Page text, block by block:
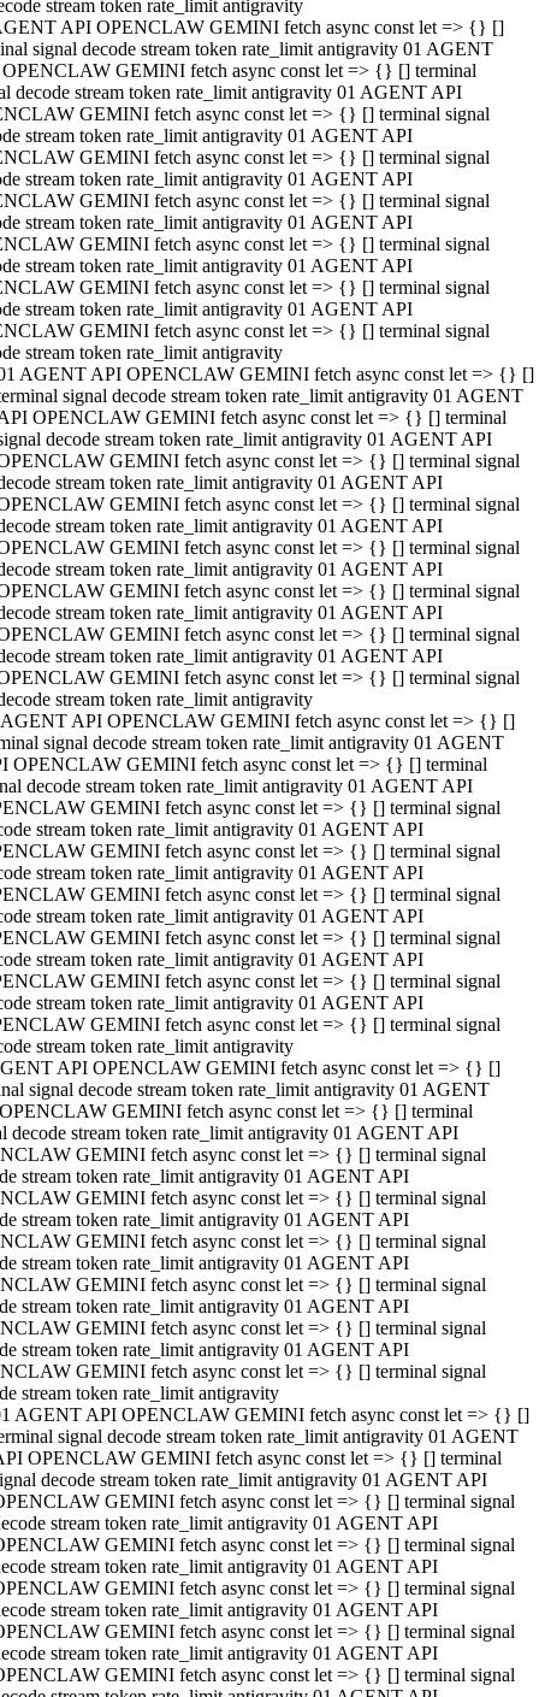
stream token rate_limit antigravity
API OPENCLAW GEMINI fetch async const let => {} []
signal decode stream token rate_limit antigravity 01 AGENT
GEMINI fetch async const let => {} [] terminal
decode stream token rate_limit antigravity 01 AGENT API
GEMINI fetch async const let => {} [] terminal signal
stream token rate_limit antigravity 01 AGENT API
GEMINI fetch async const let => {} [] terminal signal
stream token rate_limit antigravity 01 AGENT API
GEMINI fetch async const let => {} [] terminal signal
stream token rate_limit antigravity 01 AGENT API
GEMINI fetch async const let => {} [] terminal signal
stream token rate_limit antigravity 01 AGENT API
GEMINI fetch async const let => {} [] terminal signal
stream token rate_limit antigravity 01 AGENT API
GEMINI fetch async const let => {} [] terminal signal
stream token rate_limit antigravity
AGENT API OPENCLAW GEMINI fetch async const let => {} []
signal decode stream token rate_limit antigravity 01 AGENT
OPENCLAW GEMINI fetch async const let => {} [] terminal
decode stream token rate_limit antigravity 01 AGENT API
GEMINI fetch async const let => {} [] terminal signal
stream token rate_limit antigravity 01 AGENT API
GEMINI fetch async const let => {} [] terminal signal
stream token rate_limit antigravity 01 AGENT API
GEMINI fetch async const let => {} [] terminal signal
stream token rate_limit antigravity 01 AGENT API
GEMINI fetch async const let => {} [] terminal signal
stream token rate_limit antigravity 01 AGENT API
GEMINI fetch async const let => {} [] terminal signal
stream token rate_limit antigravity 01 AGENT API
GEMINI fetch async const let => {} [] terminal signal
stream token rate_limit antigravity
API OPENCLAW GEMINI fetch async const let => {} []
signal decode stream token rate_limit antigravity 01 AGENT
OPENCLAW GEMINI fetch async const let => {} [] terminal
decode stream token rate_limit antigravity 01 AGENT API
GEMINI fetch async const let => {} [] terminal signal
stream token rate_limit antigravity 01 AGENT API
GEMINI fetch async const let => {} [] terminal signal
stream token rate_limit antigravity 01 AGENT API
GEMINI fetch async const let => {} [] terminal signal
stream token rate_limit antigravity 01 AGENT API
GEMINI fetch async const let => {} [] terminal signal
stream token rate_limit antigravity 01 AGENT API
GEMINI fetch async const let => {} [] terminal signal
stream token rate_limit antigravity 01 AGENT API
GEMINI fetch async const let => {} [] terminal signal
stream token rate_limit antigravity
API OPENCLAW GEMINI fetch async const let => {} []
signal decode stream token rate_limit antigravity 01 AGENT
GEMINI fetch async const let => {} [] terminal
decode stream token rate_limit antigravity 01 AGENT API
GEMINI fetch async const let => {} [] terminal signal
stream token rate_limit antigravity 01 AGENT API
GEMINI fetch async const let => {} [] terminal signal
stream token rate_limit antigravity 01 AGENT API
GEMINI fetch async const let => {} [] terminal signal
stream token rate_limit antigravity 01 AGENT API
GEMINI fetch async const let => {} [] terminal signal
stream token rate_limit antigravity 01 AGENT API
GEMINI fetch async const let => {} [] terminal signal
stream token rate_limit antigravity 01 AGENT API
GEMINI fetch async const let => {} [] terminal signal
stream token rate_limit antigravity
AGENT API OPENCLAW GEMINI fetch async const let => {} []
signal decode stream token rate_limit antigravity 01 AGENT
OPENCLAW GEMINI fetch async const let => {} [] terminal
decode stream token rate_limit antigravity 01 AGENT API
GEMINI fetch async const let => {} [] terminal signal
stream token rate_limit antigravity 01 AGENT API
GEMINI fetch async const let => {} [] terminal signal
stream token rate_limit antigravity 01 AGENT API
GEMINI fetch async const let => {} [] terminal signal
stream token rate_limit antigravity 01 AGENT API
GEMINI fetch async const let => {} [] terminal signal
stream token rate_limit antigravity 01 AGENT API
GEMINI fetch async const let => {} [] terminal signal